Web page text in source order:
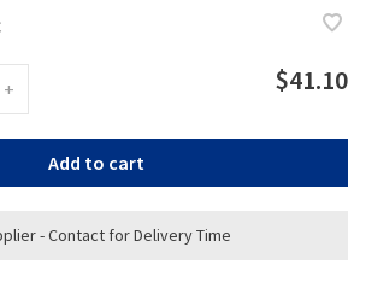
+ $41.10
Add to cart
- Contact for Delivery Time